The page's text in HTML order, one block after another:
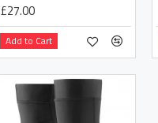
£27.00
Add to Cart